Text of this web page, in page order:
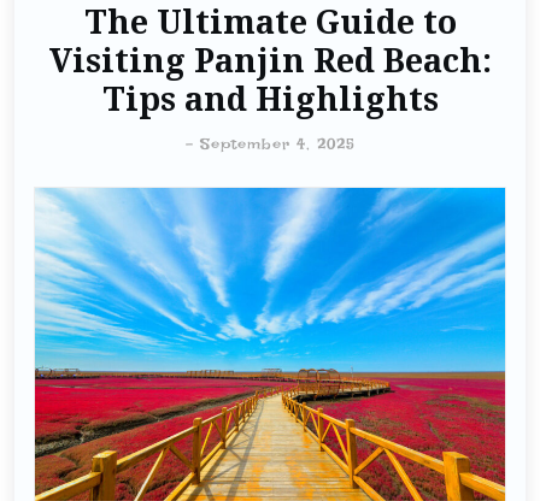
The Ultimate Guide to
Visiting Panjin Red Beach:
Tips and Highlights
- September 4, 2025